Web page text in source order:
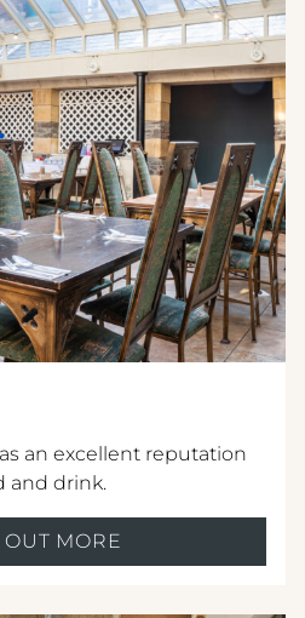
an excellent reputation
and drink.
MORE
VENUE & SPA
PARK HOTEL
HOTEL
GROUP